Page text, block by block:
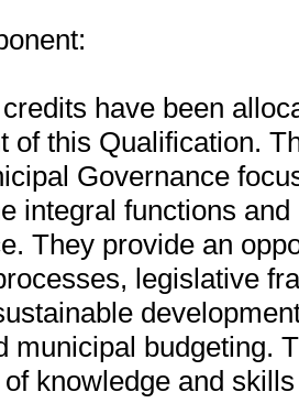
have been
of this Qualification.
Governance
integral functions
They provide an
legislative
municipal budgeting.
knowledge and